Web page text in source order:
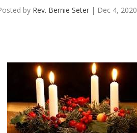
by Rev. Bernie Seter| Dec 4, 2020